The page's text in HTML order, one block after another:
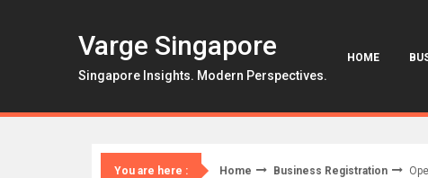
Varge Singapore
Singapore Insights. Modern Perspectives.
HOME
You are here : Home Business Registration